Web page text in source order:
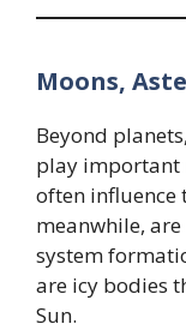
Moons,
Beyond
play important
often influence
meanwhile,
system
are icy bodies
Sun.